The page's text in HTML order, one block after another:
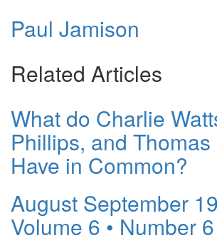
Paul Jamison
Related Articles
What do Charlie
Phillips, and
Have in Common?
August September
Volume 6 • Number 6